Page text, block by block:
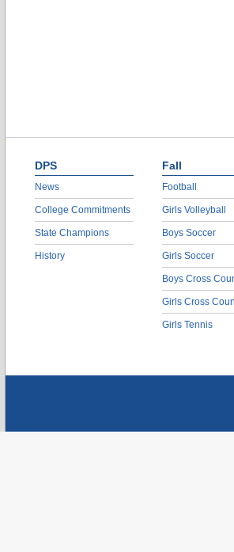
DPS
News
College Commitments
State Champions
History
Fall
Football
Girls Volleyball
Boys Soccer
Girls Soccer
Boys Cross
Girls Cross
Girls Tennis